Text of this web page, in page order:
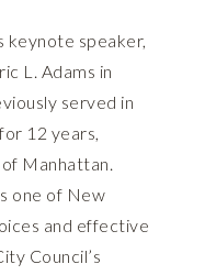
keynote speaker,
L. Adams in
served in
12 years,
Manhattan.
one of New
and effective
Council’s